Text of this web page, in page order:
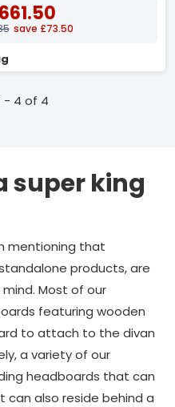
save £73.50
- 4 of 4
super king
mentioning that
products, are
Most of our
featuring wooden
to attach to the divan
a variety of our
headboards that can
also reside behind a